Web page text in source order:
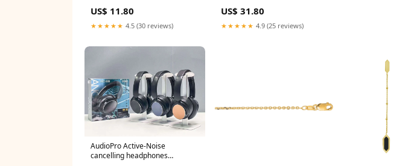
US$ 11.80
★★★★★ 4.5 (30 reviews)
US$ 31.80
★★★★★ 4.9 (25 reviews)
AudioPro Active-Noise
cancelling headphones